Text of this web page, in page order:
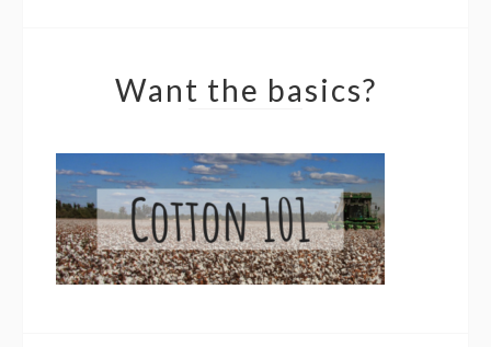
Want the basics?